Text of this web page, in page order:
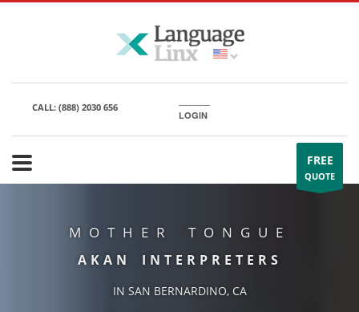
CALL: (888) 2030 656
LOGIN
FREE
QUOTE
MOTHER TONGUE
AKAN INTERPRETERS
IN SAN BERNARDINO, CA